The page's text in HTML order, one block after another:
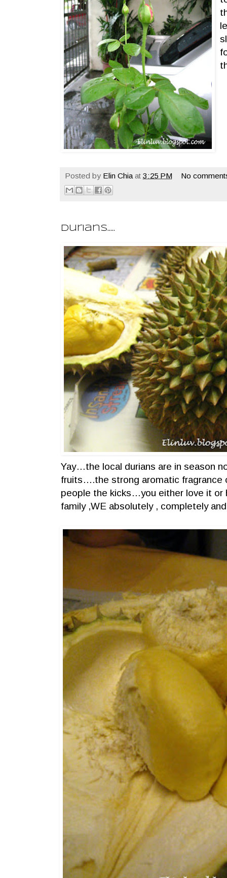
Posted by Elin Chia at 3:25 PM No
Durians.....
Yay…the local durians are in season
fruits….the strong aromatic fragrance
people the kicks…you either love it or
family ,WE absolutely , completely